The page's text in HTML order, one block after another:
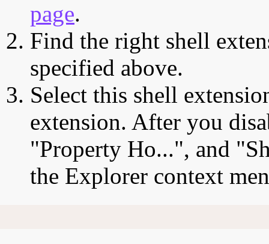
page.
Find the right shell
specified above.
Select this shell
extension. After you
"Property Ho...", and
the Explorer context